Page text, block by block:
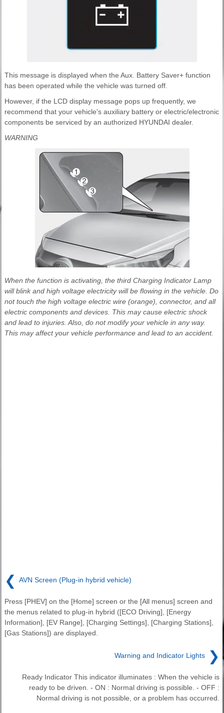
This message is displayed when the Aux. Battery Saver+ function
has been operated while the vehicle was turned off.
However, if the LCD display message pops up frequently, we
recommend that your vehicle's auxiliary battery or electric/electronic
components be serviced by an authorized HYUNDAI dealer.
WARNING
When the function is activating, the third Charging Indicator Lamp
will blink and high voltage electricity will be flowing in the vehicle. Do
not touch the high voltage electric wire (orange), connector, and all
electric components and devices. This may cause electric shock
and lead to injuries. Also, do not modify your vehicle in any way.
This may affect your vehicle performance and lead to an accident.
❮ AVN Screen (Plug-in hybrid vehicle)
Press [PHEV] on the [Home] screen or the [All menus] screen and
the menus related to plug-in hybrid ([ECO Driving], [Energy
Information], [EV Range], [Charging Settings], [Charging Stations],
[Gas Stations]) are displayed.
Warning and Indicator Lights ❯
Ready Indicator This indicator illuminates : When the vehicle is
ready to be driven. - ON : Normal driving is possible. - OFF :
Normal driving is not possible, or a problem has occurred.